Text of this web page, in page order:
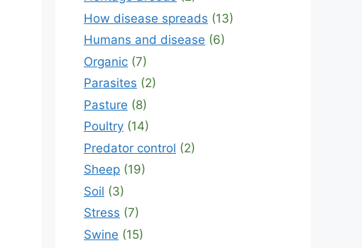
How disease spreads (13)
Humans and disease (6)
Organic (7)
Parasites (2)
Pasture (8)
Poultry (14)
Predator control (2)
Sheep (19)
Soil (3)
Stress (7)
Swine (15)